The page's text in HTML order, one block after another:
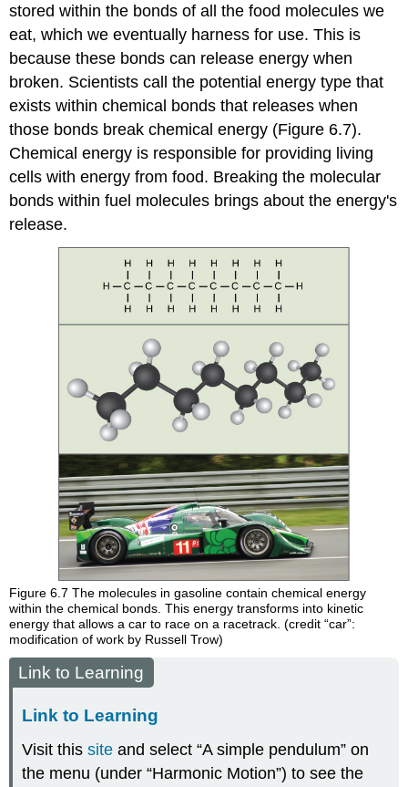
stored within the bonds of all the food molecules we
eat, which we eventually harness for use. This is
because these bonds can release energy when
broken. Scientists call the potential energy type that
exists within chemical bonds that releases when
those bonds breakchemical energy (Figure 6.7).
Chemical energy is responsible for providing living
cells with energy from food. Breaking the molecular
bonds within fuel molecules brings about the energy's
release.
Figure 6.7The molecules in gasoline contain chemical energy
within the chemical bonds. This energy transforms into kinetic
energy that allows a car to race on a racetrack. (credit “car”:
modification of work by Russell Trow)
Link to Learning
Link to Learning
Visit thissite and select “A simple pendulum” on
the menu (under “Harmonic Motion”) to see the